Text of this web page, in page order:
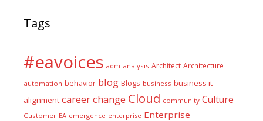
Tags
#eavoices adm analysis Architect Architecture
automation behavior blog Blogs business business it
alignment careerchange Cloud community Culture
Customer EA emergence enterprise Enterprise